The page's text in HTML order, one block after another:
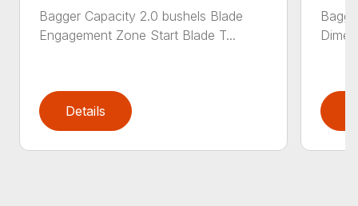
Bagger Capacity 2.0 bushels Blade
Engagement Zone Start Blade T...
Details